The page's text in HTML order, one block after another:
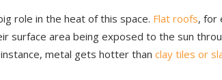
role in the heat of this space. Flat roofs, for
surface area being exposed to the sun
metal gets hotter than clay tiles or